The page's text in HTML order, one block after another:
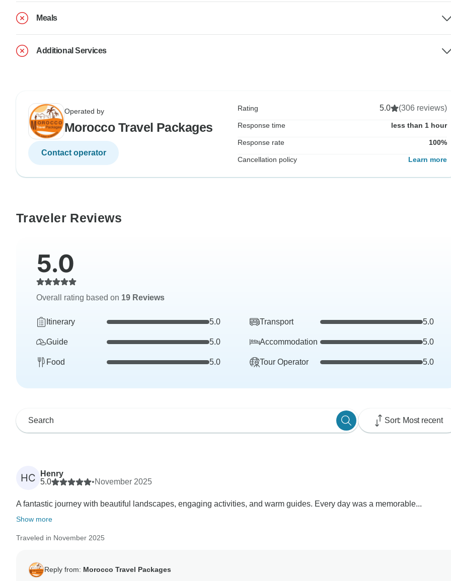
Meals
Additional Services
Operated by
Morocco Travel Packages
Contact operator
Rating 5.0 (306 reviews)
Response time less than 1 hour
Response rate 100%
Cancellation policy Learn more
Traveler Reviews
5.0
Overall rating based on 19 Reviews
Itinerary 5.0 Transport 5.0
Guide 5.0 Accommodation 5.0
Food 5.0 Tour Operator 5.0
Sort: Most recent
HC
Henry
5.0
•November 2025
A fantastic journey with beautiful landscapes, engaging activities, and warm guides. Every day was a memorable...
Show more
Traveled in November 2025
Reply from: Morocco Travel Packages